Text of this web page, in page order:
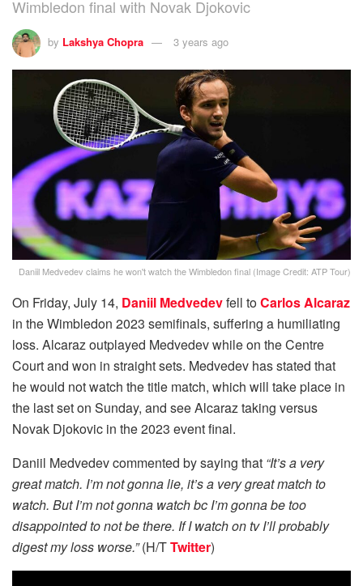
Wimbledon final with Novak Djokovic
by Lakshya Chopra 3 years ago
Daniil Medvedev claims he won't watch the Wimbledon final (Image Credit: ATP Tour)
On Friday, July 14, Daniil Medvedevfell toCarlos Alcaraz
in the Wimbledon 2023 semifinals, suffering a humiliating
loss. Alcaraz outplayed Medvedev while on the Centre
Court and won in straight sets. Medvedev has stated that
he would not watch the title match, which will take place in
the last set on Sunday, and see Alcaraz taking versus
Novak Djokovic in the 2023 event final.
Daniil Medvedev commented by saying that “It’s a very
great match. I’m not gonna lie, it’s a very great match to
watch. But I’m not gonna watch bc I’m gonna be too
disappointed to not be there. If I watch on tv I’ll probably
digest my loss worse.”(H/TTwitter)